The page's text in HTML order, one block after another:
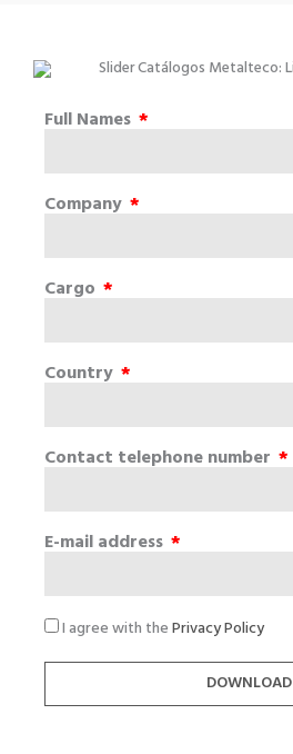
Full Names
Company
Cargo
Country
Contact telephone number
E-mail address
I agree with thePrivacy Policy
DOWNLOAD